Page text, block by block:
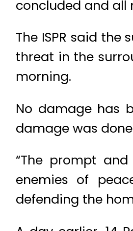
concluded and all
The ISPR said
threat in the
morning.
No damage has
damage was
“The prompt
enemies of
defending the